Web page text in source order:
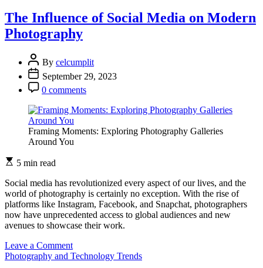
Film
Photography:
the
Digital
Age
The Influence of Social Media on Modern
Photography
By celcumplit
September 29, 2023
0 comments
Framing Moments: Exploring Photography Galleries
Around You
5 min read
Social media has revolutionized every aspect of our lives, and the
world of photography is certainly no exception. With the rise of
platforms like Instagram, Facebook, and Snapchat, photographers
now have unprecedented access to global audiences and new
avenues to showcase their work.
Leave a Commenton
The
Photography and Technology Trends